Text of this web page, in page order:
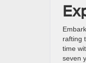
rafting
time
seven